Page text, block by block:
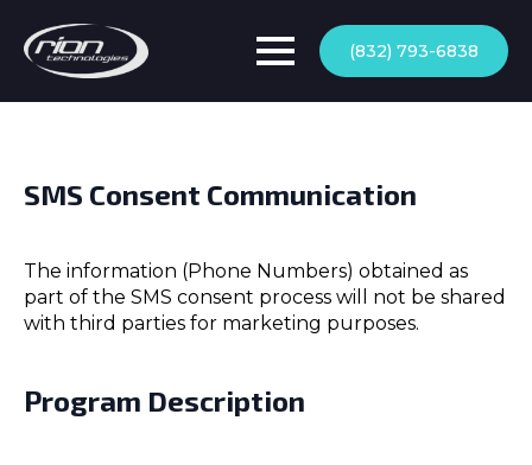
(832) 793-6838
SMS Consent Communication
The information (Phone Numbers) obtained as
part of the SMS consent process will not be shared
with third parties for marketing purposes.
Program Description